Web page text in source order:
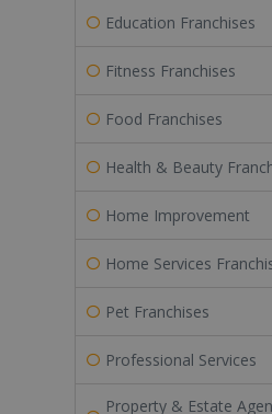
Education Franchises
Fitness Franchises
Food Franchises
Health & Beauty
Home Improvement
Home Services
Pet Franchises
Professional Services
Property & Estate